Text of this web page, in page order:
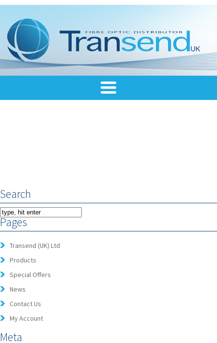
Search
Pages
Transend (UK) Ltd
Products
Special Offers
News
Contact Us
My Account
Meta